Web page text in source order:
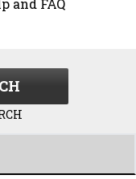
and FAQ